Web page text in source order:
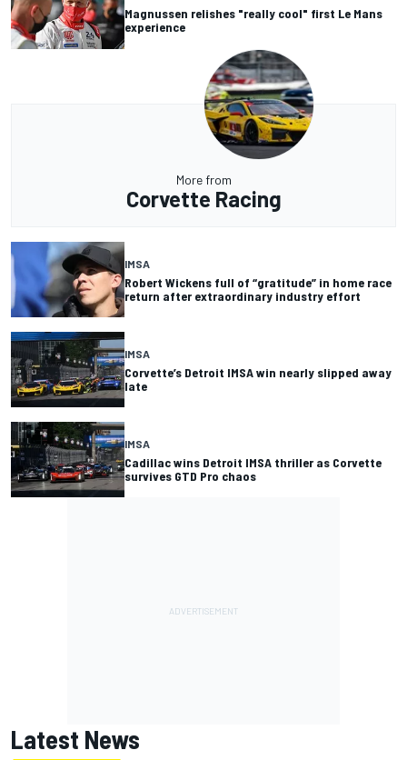
Magnussen relishes "really cool" first Le Mans
experience
More from
Corvette Racing
IMSA
Robert Wickens full of “gratitude” in home race
return after extraordinary industry effort
IMSA
Corvette’s Detroit IMSA win nearly slipped away
late
IMSA
Cadillac wins Detroit IMSA thriller as Corvette
survives GTD Pro chaos
Latest News